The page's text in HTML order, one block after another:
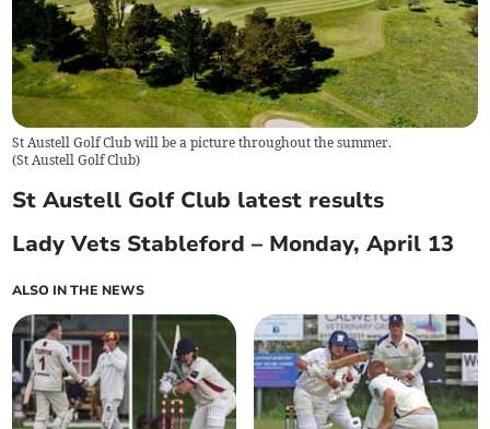
St Austell Golf Club will be a picture throughout the summer.
(St Austell Golf Club)
St Austell Golf Club latest results
Lady Vets Stableford – Monday, April 13
ALSO IN THE NEWS